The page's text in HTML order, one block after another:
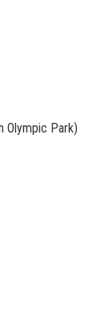
Olympic Park)